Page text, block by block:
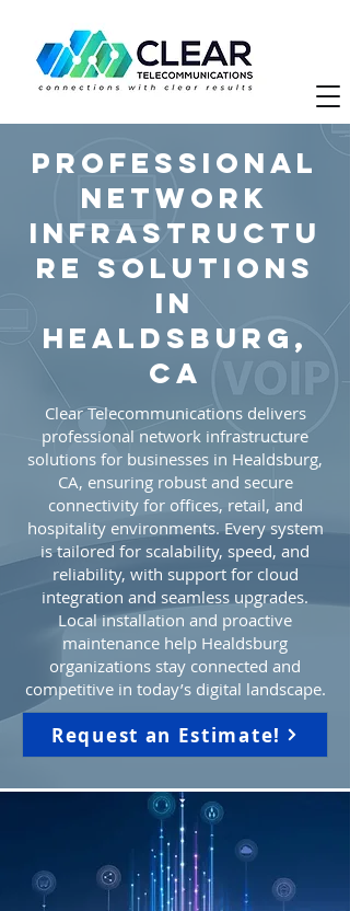
Professional
Network
Infrastructu
re Solutions
in
Healdsburg,
CA
Clear Telecommunications delivers
professional network infrastructure
solutions for businesses in Healdsburg,
CA, ensuring robust and secure
connectivity for offices, retail, and
hospitality environments. Every system
is tailored for scalability, speed, and
reliability, with support for cloud
integration and seamless upgrades.
Local installation and proactive
maintenance help Healdsburg
organizations stay connected and
competitive in today’s digital landscape.
Request an Estimate!